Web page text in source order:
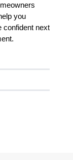
you
confident next